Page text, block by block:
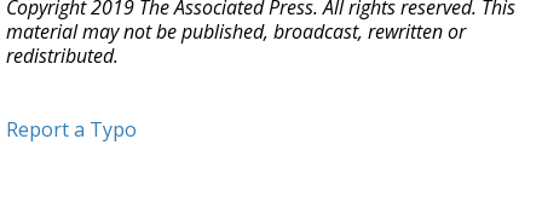
Copyright 2019 The Associated Press. All rights reserved. This
material may not be published, broadcast, rewritten or
redistributed.
Report a Typo